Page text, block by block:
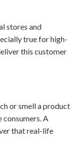
stores and
true for high-
this customer
or smell a product
consumers. A
that real-life